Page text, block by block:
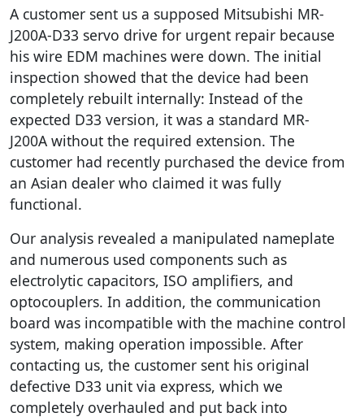
A customer sent us a supposed Mitsubishi MR-
J200A-D33 servo drive for urgent repair because
his wire EDM machines were down. The initial
inspection showed that the device had been
completely rebuilt internally: Instead of the
expected D33 version, it was a standard MR-
J200A without the required extension. The
customer had recently purchased the device from
an Asian dealer who claimed it was fully
functional.
Our analysis revealed a manipulated nameplate
and numerous used components such as
electrolytic capacitors, ISO amplifiers, and
optocouplers. In addition, the communication
board was incompatible with the machine control
system, making operation impossible. After
contacting us, the customer sent his original
defective D33 unit via express, which we
completely overhauled and put back into